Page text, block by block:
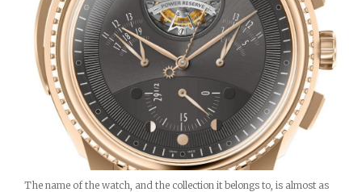
The name of the watch, and the collection it belongs to, is almost as